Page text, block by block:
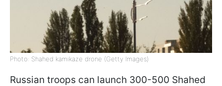
Photo: Shahed kamikaze drone (Getty Images)
Russian troops can launch 300-500 Shahed